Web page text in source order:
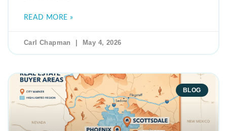
READ MORE »
Carl Chapman May 4, 2026
BLOG